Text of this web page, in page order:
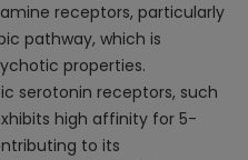
receptors, particularly
pathway, which is
properties.
serotonin receptors, such
high affinity for 5-
to its